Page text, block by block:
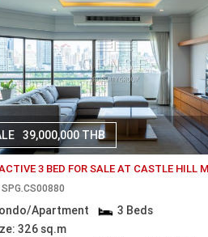
39,000,000 THB
3 BED FOR SALE AT CASTLE HILL
SPG.CS00880
Apartment
3 Beds
326 sq.m